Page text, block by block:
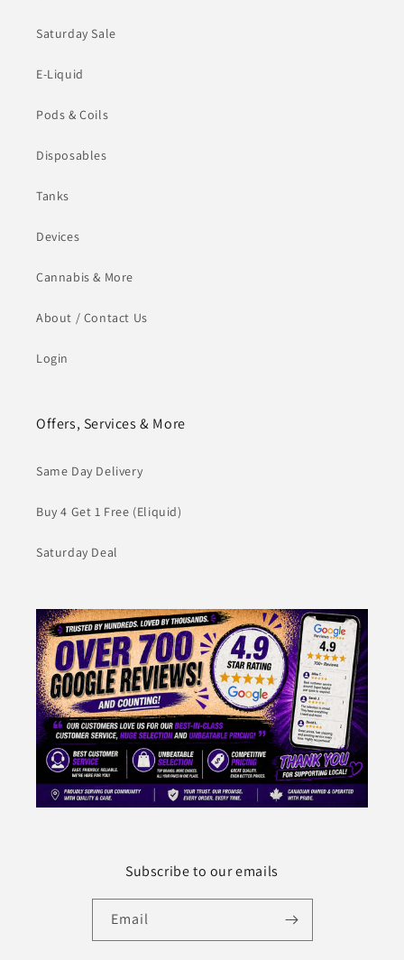
Saturday Sale
E-Liquid
Pods & Coils
Disposables
Tanks
Devices
Cannabis & More
About / Contact Us
Login
Offers, Services & More
Same Day Delivery
Buy 4 Get 1 Free (Eliquid)
Saturday Deal
Subscribe to our emails
Email